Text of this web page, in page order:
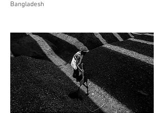
Bangladesh